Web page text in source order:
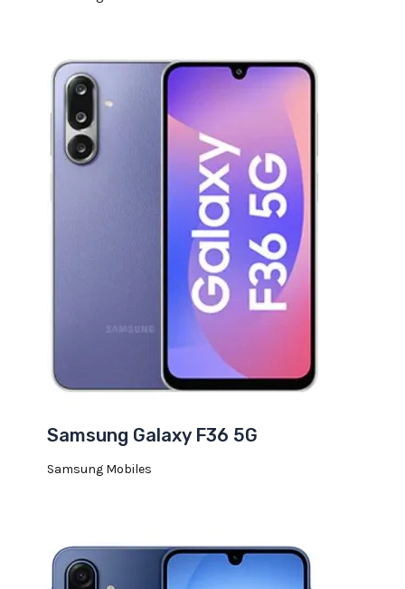
Samsung Galaxy F36 5G
Samsung Mobiles